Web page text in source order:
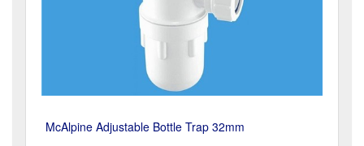
McAlpine Adjustable Bottle Trap 32mm